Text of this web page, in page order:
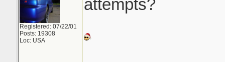
Registered: 07/22/01
Posts: 19308
Loc: USA
attempts?